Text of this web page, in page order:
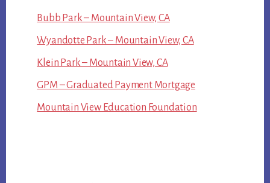
Bubb Park – Mountain View, CA
Wyandotte Park – Mountain View, CA
Klein Park – Mountain View, CA
GPM – Graduated Payment Mortgage
Mountain View Education Foundation